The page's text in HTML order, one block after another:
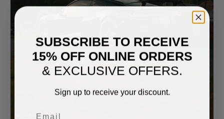
SUBSCRIBE TO RECEIVE
15% OFF ONLINE ORDERS
& EXCLUSIVE OFFERS.
Sign up to receive your discount.